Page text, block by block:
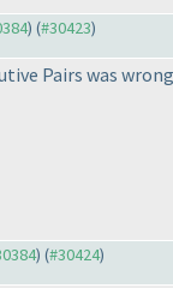
) (#30423)
Pairs was
) (#30424)